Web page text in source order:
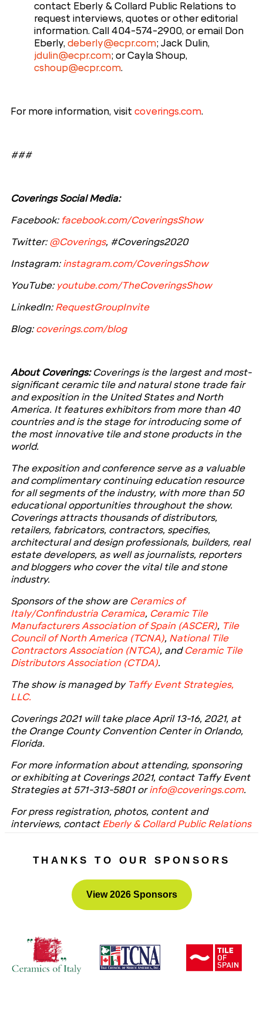
contact Eberly & Collard Public Relations to
request interviews, quotes or other editorial
information. Call 404-574-2900, or email Don
Eberly, deberly@ecpr.com; Jack Dulin,
jdulin@ecpr.com; or Cayla Shoup,
cshoup@ecpr.com.
For more information, visit coverings.com.
###
Coverings Social Media:
Facebook: facebook.com/CoveringsShow
Twitter: @Coverings, #Coverings2020
Instagram: instagram.com/CoveringsShow
YouTube: youtube.com/TheCoveringsShow
LinkedIn: RequestGroupInvite
Blog: coverings.com/blog
About Coverings: Coverings is the largest and most-
significant ceramic tile and natural stone trade fair
and exposition in the United States and North
America. It features exhibitors from more than 40
countries and is the stage for introducing some of
the most innovative tile and stone products in the
world.
The exposition and conference serve as a valuable
and complimentary continuing education resource
for all segments of the industry, with more than 50
educational opportunities throughout the show.
Coverings attracts thousands of distributors,
retailers, fabricators, contractors, specifies,
architectural and design professionals, builders, real
estate developers, as well as journalists, reporters
and bloggers who cover the vital tile and stone
industry.
Sponsors of the show are Ceramics of
Italy/Confindustria Ceramica, Ceramic Tile
Manufacturers Association of Spain (ASCER), Tile
Council of North America (TCNA), National Tile
Contractors Association (NTCA), and Ceramic Tile
Distributors Association (CTDA).
The show is managed by Taffy Event Strategies,
LLC.
Coverings 2021 will take place April 13-16, 2021, at
the Orange County Convention Center in Orlando,
Florida.
For more information about attending, sponsoring
or exhibiting at Coverings 2021, contact Taffy Event
Strategies at 571-313-5801 orinfo@coverings.com.
For press registration, photos, content and
interviews, contact Eberly & Collard Public Relations
THANKS TO OUR SPONSORS
View 2026 Sponsors